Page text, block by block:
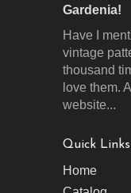
Gardenia!
Have I
vintage
thousand
love them.
website...
Quick Links
Home